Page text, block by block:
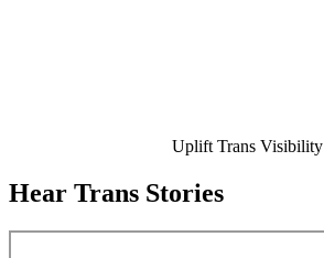
Uplift Trans Visibility
Hear Trans Stories